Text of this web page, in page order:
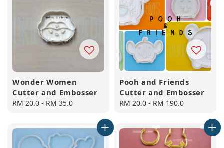
Wonder Women
Cutter and Embosser
Regular
RM 20.0 - RM 35.0
Pooh and Friends
Cutter and Embosser
Regular
RM 20.0 - RM 190.0